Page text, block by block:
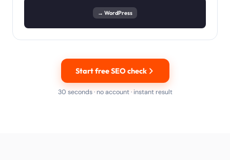
→ WordPress
Start free SEO check
30 seconds · no account · instant result